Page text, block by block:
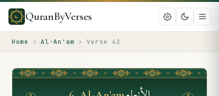
QuranByVerses
Home › Al-An'am › Verse 42